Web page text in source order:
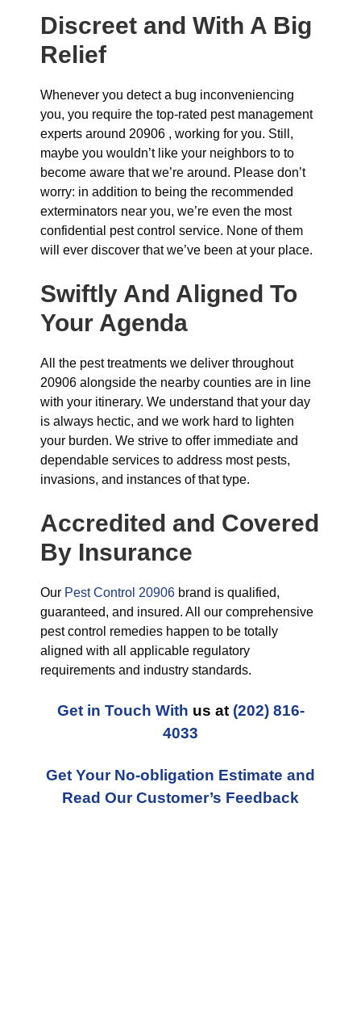
Discreet and With A Big
Relief
Whenever you detect a bug inconveniencing
you, you require the top-rated pest management
experts around 20906 , working for you. Still,
maybe you wouldn’t like your neighbors to to
become aware that we’re around. Please don’t
worry: in addition to being the recommended
exterminators near you, we’re even the most
confidential pest control service. None of them
will ever discover that we’ve been at your place.
Swiftly And Aligned To
Your Agenda
All the pest treatments we deliver throughout
20906 alongside the nearby counties are in line
with your itinerary. We understand that your day
is always hectic, and we work hard to lighten
your burden. We strive to offer immediate and
dependable services to address most pests,
invasions, and instances of that type.
Accredited and Covered
By Insurance
Our Pest Control 20906 brand is qualified,
guaranteed, and insured. All our comprehensive
pest control remedies happen to be totally
aligned with all applicable regulatory
requirements and industry standards.
Get in Touch With us at (202) 816-
4033
Get Your No-obligation Estimate and
Read Our Customer’s Feedback